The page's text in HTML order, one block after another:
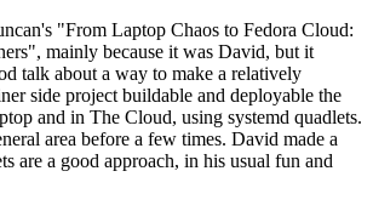
"From Laptop Chaos to Fedora Cloud:
mainly because it was David, but it
talk about a way to make a relatively
side project buildable and deployable the
and in The Cloud, using systemd quadlets.
area before a few times. David made a
are a good approach, in his usual fun and